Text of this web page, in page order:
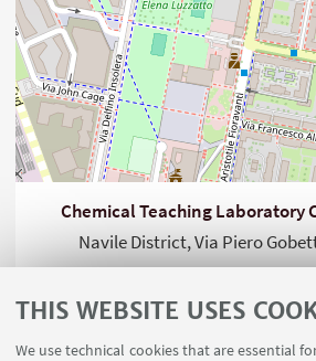
THIS WEBSITE USES
We use technical cookies that are essential
Chemical Teaching Laboratory
Navile District, Via Piero